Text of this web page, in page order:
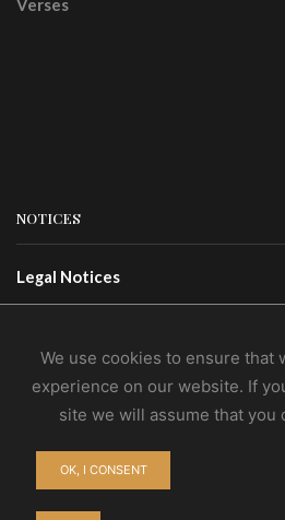
NOTICES
Legal Notices
Privacy Policy
CONTACTS
Contact Us
Wholesale
We use cookies to ensure that
experience on our website. If
site we will assume that you
OK, I CONSENT